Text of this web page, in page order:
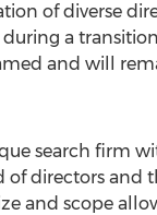
of diverse
a
and will
search firm
of directors and
and scope